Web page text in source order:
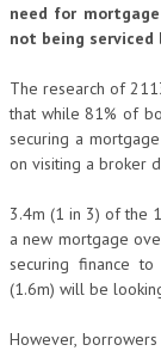
need for
not being
The research of
that while 81% of
securing a
on visiting a broker
3.4m (1 in 3) of the
a new mortgage
securing finance
(1.6m) will be
However,